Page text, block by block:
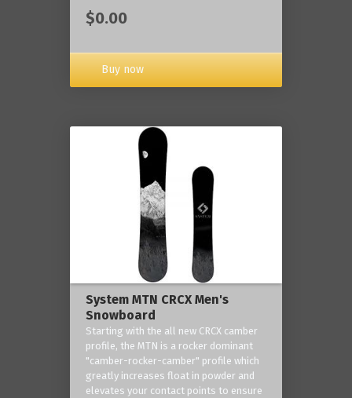
$0.00
Buy now
System MTN CRCX Men's
Snowboard
Starting with the all new CRCX camber
profile, the MTN is a rocker dominant
"camber-rocker-camber" profile which
greatly increases float in powder and
elevates your contact points to ensure